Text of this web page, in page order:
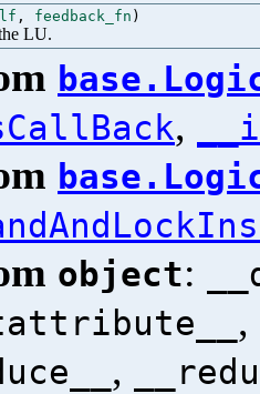
, feedback_fn )
LU.
,
object:
,
,